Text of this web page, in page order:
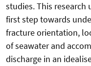
studies. This research
first step towards
fracture orientation,
of seawater and
discharge in an